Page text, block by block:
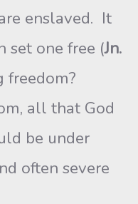
enslaved. It
set one free (Jn.
freedom?
all that God
be under
often severe